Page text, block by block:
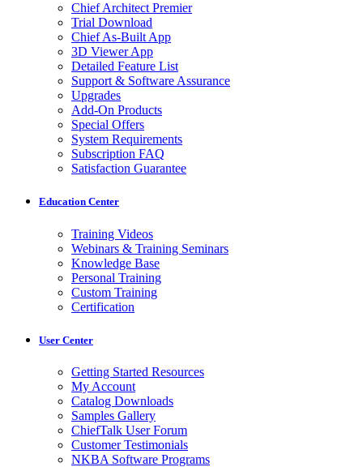
Chief Architect Premier
Trial Download
Chief As-Built App
3D Viewer App
Detailed Feature List
Support & Software Assurance
Upgrades
Add-On Products
Special Offers
System Requirements
Subscription FAQ
Satisfaction Guarantee
Education Center
Training Videos
Webinars & Training Seminars
Knowledge Base
Personal Training
Custom Training
Certification
User Center
Getting Started Resources
My Account
Catalog Downloads
Samples Gallery
ChiefTalk User Forum
Customer Testimonials
NKBA Software Programs